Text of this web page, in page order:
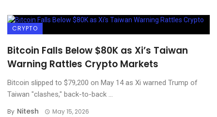
CRYPTO
Bitcoin Falls Below $80K as Xi’s Taiwan
Warning Rattles Crypto Markets
Bitcoin slipped to $79,200 on May 14 as Xi warned Trump of
Taiwan "clashes," back-to-back ...
By Nitesh May 15, 2026